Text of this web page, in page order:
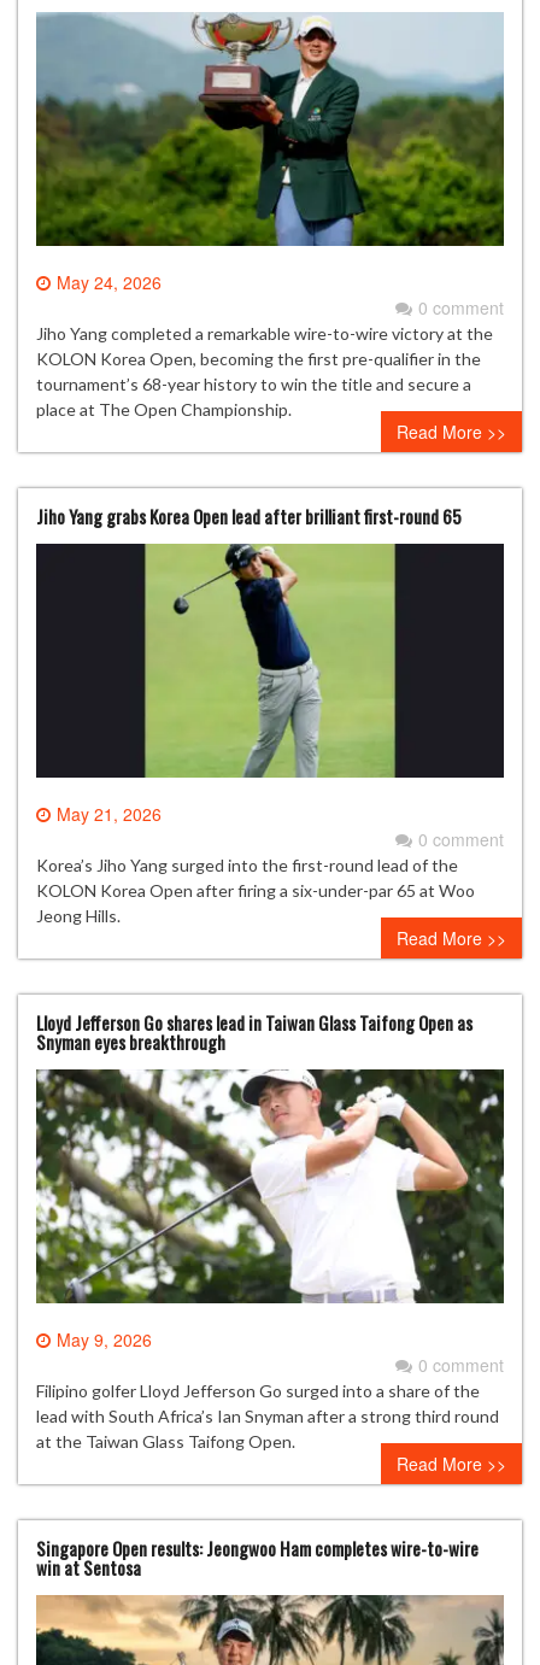
May 24, 2026
0 comment
Jiho Yang completed a remarkable wire-to-wire victory at the
KOLON Korea Open, becoming the first pre-qualifier in the
tournament’s 68-year history to win the title and secure a
place at The Open Championship.
Read More >>
Jiho Yang grabs Korea Open lead after brilliant first-round 65
May 21, 2026
0 comment
Korea’s Jiho Yang surged into the first-round lead of the
KOLON Korea Open after firing a six-under-par 65 at Woo
Jeong Hills.
Read More >>
Lloyd Jefferson Go shares lead in Taiwan Glass Taifong Open as
Snyman eyes breakthrough
May 9, 2026
0 comment
Filipino golfer Lloyd Jefferson Go surged into a share of the
lead with South Africa’s Ian Snyman after a strong third round
at the Taiwan Glass Taifong Open.
Read More >>
Singapore Open results: Jeongwoo Ham completes wire-to-wire
win at Sentosa